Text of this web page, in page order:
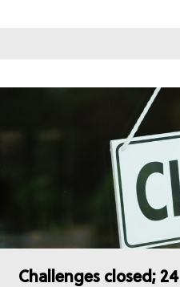
Challenges closed;